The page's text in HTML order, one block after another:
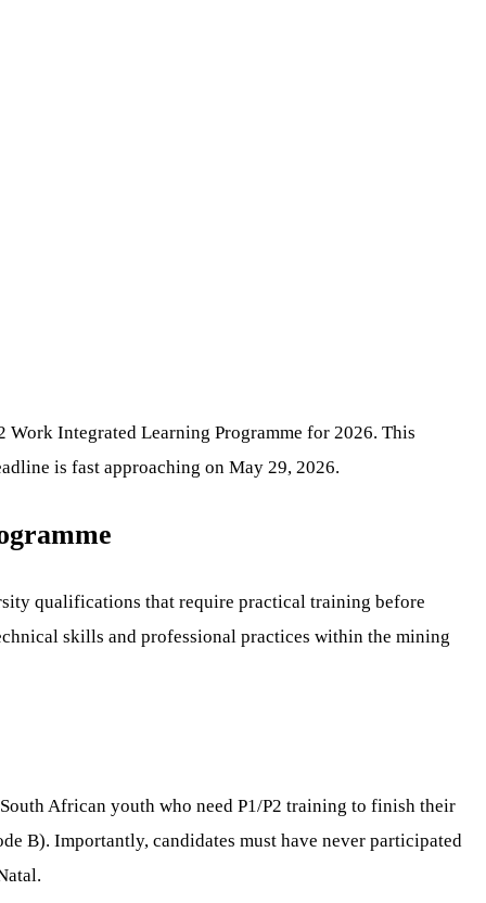
Integrated Learning Programme for 2026. This
is fast approaching on May 29, 2026.
qualifications that require practical training before
skills and professional practices within the mining
African youth who need P1/P2 training to finish their
B). Importantly, candidates must have never participated